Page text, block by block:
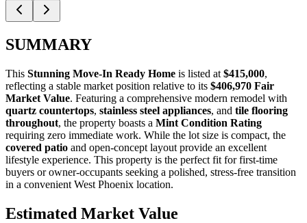
SUMMARY
This Stunning Move-In Ready Home is listed at $415,000,
reflecting a stable market position relative to its $406,970 Fair
Market Value. Featuring a comprehensive modern remodel with
quartz countertops, stainless steel appliances, and tile flooring
throughout, the property boasts a Mint Condition Rating
requiring zero immediate work. While the lot size is compact, the
covered patio and open-concept layout provide an excellent
lifestyle experience. This property is the perfect fit forfirst-time
buyers orowner-occupants seeking a polished, stress-free transition
in a convenient West Phoenix location.
Estimated Market Value